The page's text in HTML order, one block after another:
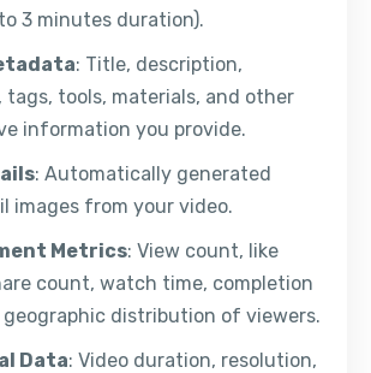
3 minutes duration).
: Title, description,
tags, tools, materials, and other
information you provide.
: Automatically generated
images from your video.
Metrics: View count, like
count, watch time, completion
geographic distribution of viewers.
Data: Video duration, resolution,